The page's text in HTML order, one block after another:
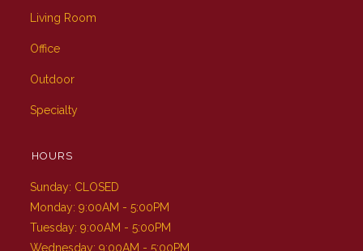
Living Room
Office
Outdoor
Specialty
HOURS
Sunday: CLOSED
Monday: 9:00AM - 5:00PM
Tuesday: 9:00AM - 5:00PM
Wednesday: 9:00AM - 5:00PM